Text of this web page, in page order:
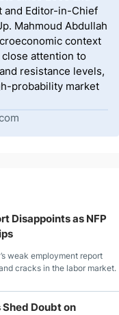
and Editor-in-Chief
Mahmoud Abdullah
context
attention to
resistance levels,
probability market
Disappoints as NFP
weak employment report
cracks in the labor market.
Doubt on